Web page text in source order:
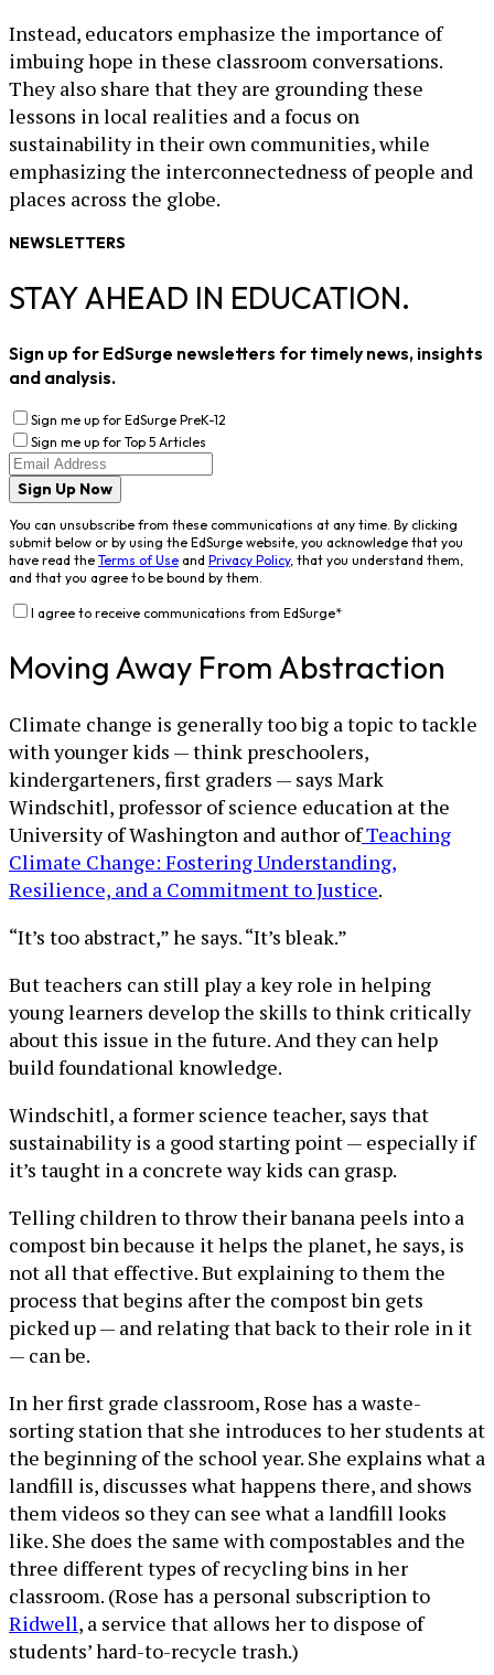
Instead, educators emphasize the importance of
imbuing hope in these classroom conversations.
They also share that they are grounding these
lessons in local realities and a focus on
sustainability in their own communities, while
emphasizing the interconnectedness of people and
places across the globe.
NEWSLETTERS
STAY AHEAD IN EDUCATION.
Sign up for EdSurge newsletters for timely news, insights
and analysis.
Sign me up for EdSurge PreK-12
Sign me up for Top 5 Articles
Sign Up Now
You can unsubscribe from these communications at any time. By clicking
submit below or by using the EdSurge website, you acknowledge that you
have read the Terms of Use and Privacy Policy, that you understand them,
and that you agree to be bound by them.
I agree to receive communications from EdSurge*
Moving Away From Abstraction
Climate change is generally too big a topic to tackle
with younger kids — think preschoolers,
kindergarteners, first graders — says Mark
Windschitl, professor of science education at the
University of Washington and author ofTeaching
Climate Change: Fostering Understanding,
Resilience, and a Commitment to Justice.
“It’s too abstract,” he says. “It’s bleak.”
But teachers can still play a key role in helping
young learners develop the skills to think critically
about this issue in the future. And they can help
build foundational knowledge.
Windschitl, a former science teacher, says that
sustainability is a good starting point — especially if
it’s taught in a concrete way kids can grasp.
Telling children to throw their banana peels into a
compost bin because it helps the planet, he says, is
not all that effective. But explaining to them the
process that begins after the compost bin gets
picked up — and relating that back to their role in it
— can be.
In her first grade classroom, Rose has a waste-
sorting station that she introduces to her students at
the beginning of the school year. She explains what a
landfill is, discusses what happens there, and shows
them videos so they can see what a landfill looks
like. She does the same with compostables and the
three different types of recycling bins in her
classroom. (Rose has a personal subscription to
Ridwell, a service that allows her to dispose of
students’ hard-to-recycle trash.)